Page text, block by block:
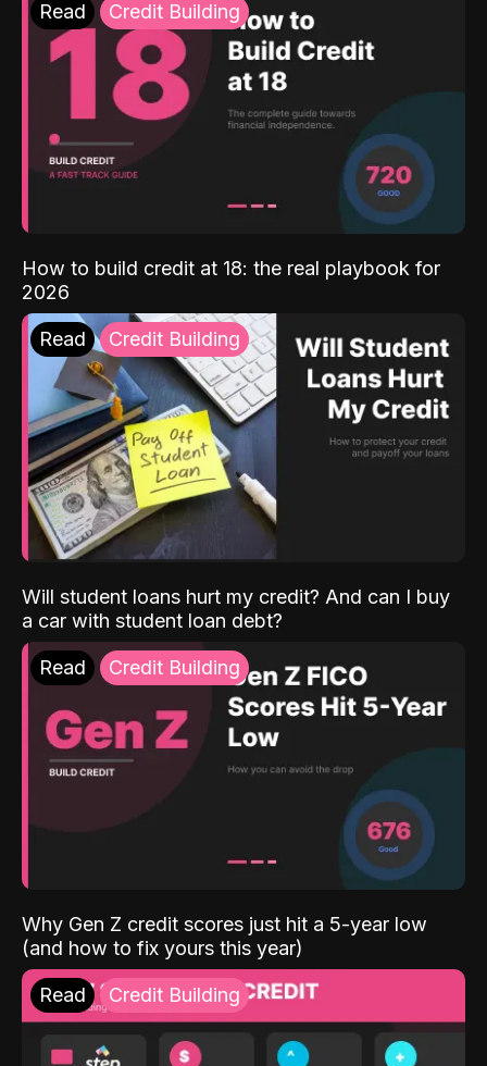
Read Credit Building
How to build credit at 18: the real playbook for
2026
Read Credit Building
Will student loans hurt my credit? And can I buy
a car with student loan debt?
Read Credit Building
Why Gen Z credit scores just hit a 5-year low
(and how to fix yours this year)
Read Credit Building